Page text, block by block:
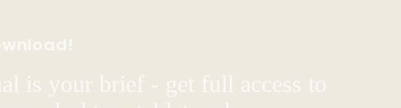
is your brief - get full access to